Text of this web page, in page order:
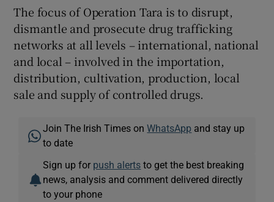
The focus of Operation Tara is to disrupt,
dismantle and prosecute drug trafficking
networks at all levels – international, national
and local – involved in the importation,
distribution, cultivation, production, local
sale and supply of controlled drugs.
Join The Irish Times onWhatsApp and stay up
to date
Sign up for push alerts to get the best breaking
news, analysis and comment delivered directly
to your phone